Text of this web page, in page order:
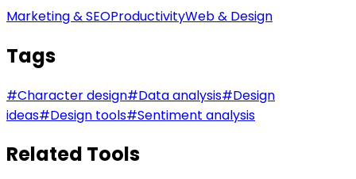
Marketing & SEOProductivityWeb & Design
Tags
#Character design#Data analysis#Design
ideas#Design tools#Sentiment analysis
Related Tools